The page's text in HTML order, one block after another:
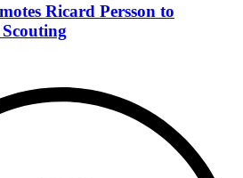
Ricard Persson to